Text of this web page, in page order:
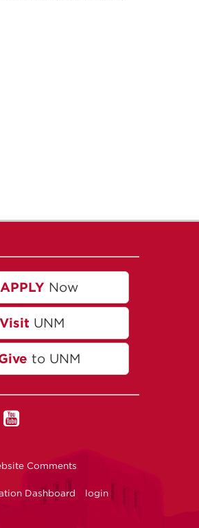
APPLY Now
Visit UNM
to UNM
Comments
Dashboard
login